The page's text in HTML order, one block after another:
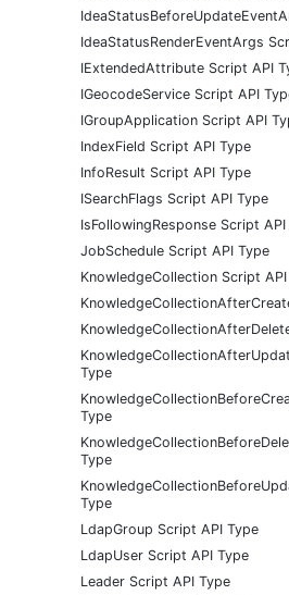
IdeaStatusRenderEventArgs
IExtendedAttribute Script API
IGeocodeService Script API
IGroupApplication Script API
IndexField Script API Type
InfoResult Script API Type
ISearchFlags Script API Type
IsFollowingResponse Script API
JobSchedule Script API Type
KnowledgeCollection Script
Type
Type
Type
Type
LdapGroup Script API Type
LdapUser Script API Type
Leader Script API Type